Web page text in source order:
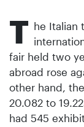
T he Italian
fair held two
abroad rose
other hand,
20.082 to
had 545